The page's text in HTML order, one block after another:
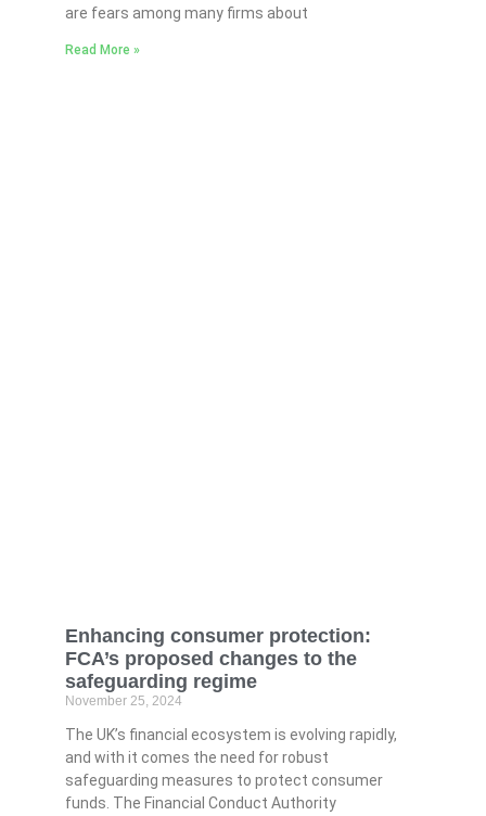
are fears among many firms about
Read More »
Enhancing consumer protection:
FCA’s proposed changes to the
safeguarding regime
November 25, 2024
The UK’s financial ecosystem is evolving rapidly,
and with it comes the need for robust
safeguarding measures to protect consumer
funds. The Financial Conduct Authority